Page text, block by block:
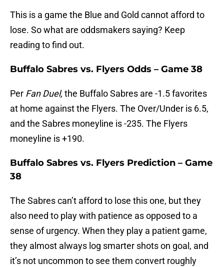
This is a game the Blue and Gold cannot afford to
lose. So what are oddsmakers saying? Keep
reading to find out.
Buffalo Sabres vs. Flyers Odds – Game 38
Per Fan Duel, the Buffalo Sabres are -1.5 favorites
at home against the Flyers. The Over/Under is 6.5,
and the Sabres moneyline is -235. The Flyers
moneyline is +190.
Buffalo Sabres vs. Flyers Prediction – Game
38
The Sabres can’t afford to lose this one, but they
also need to play with patience as opposed to a
sense of urgency. When they play a patient game,
they almost always log smarter shots on goal, and
it’s not uncommon to see them convert roughly